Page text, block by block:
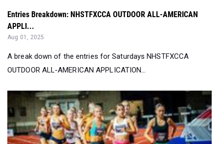
A break down of the entries for Saturdays NHSTFXCCA
OUTDOOR ALL-AMERICAN APPLICATION...